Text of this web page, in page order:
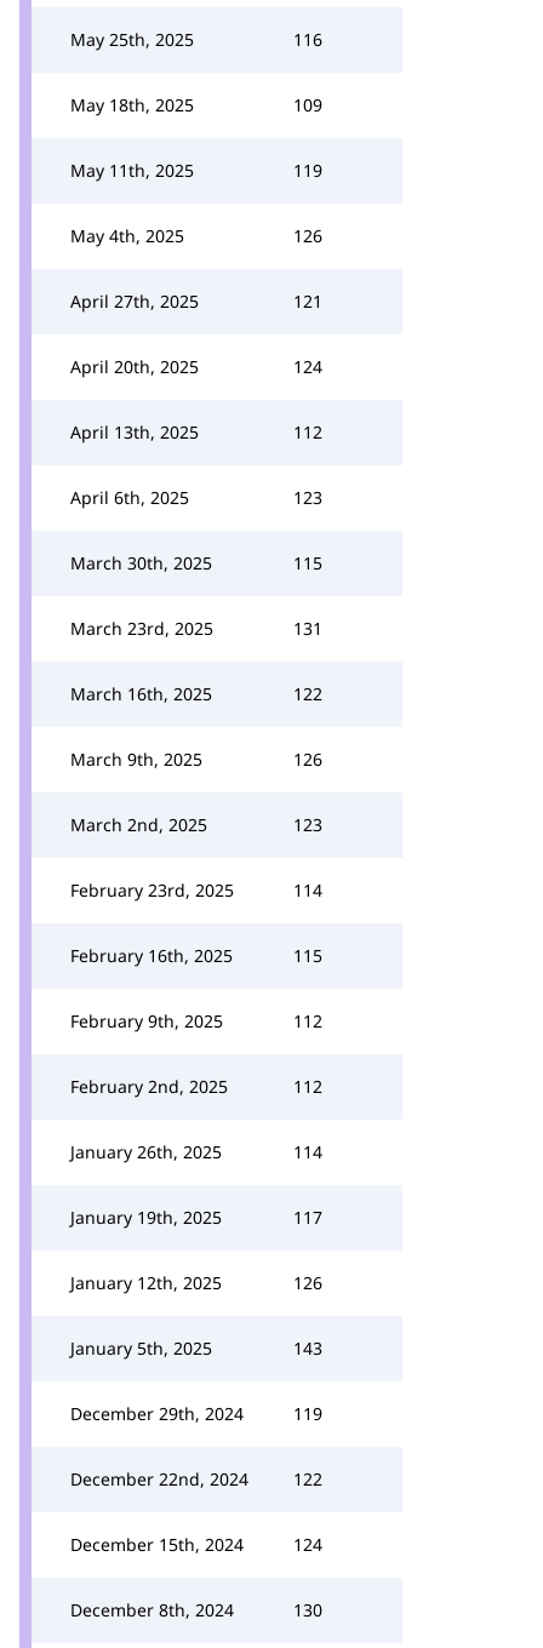
May 25th, 2025 116
May 18th, 2025 109
May 11th, 2025 119
May 4th, 2025 126
April 27th, 2025 121
April 20th, 2025 124
April 13th, 2025 112
April 6th, 2025 123
March 30th, 2025 115
March 23rd, 2025 131
March 16th, 2025 122
March 9th, 2025 126
March 2nd, 2025 123
February 23rd, 2025 114
February 16th, 2025 115
February 9th, 2025 112
February 2nd, 2025 112
January 26th, 2025 114
January 19th, 2025 117
January 12th, 2025 126
January 5th, 2025 143
December 29th, 2024 119
December 22nd, 2024 122
December 15th, 2024 124
December 8th, 2024 130